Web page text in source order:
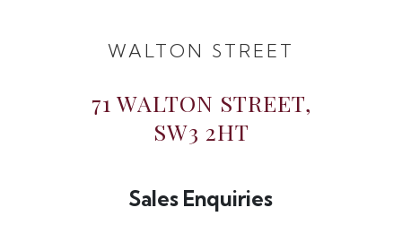
WALTON STREET
71 WALTON STREET,
SW3 2HT
Sales Enquiries